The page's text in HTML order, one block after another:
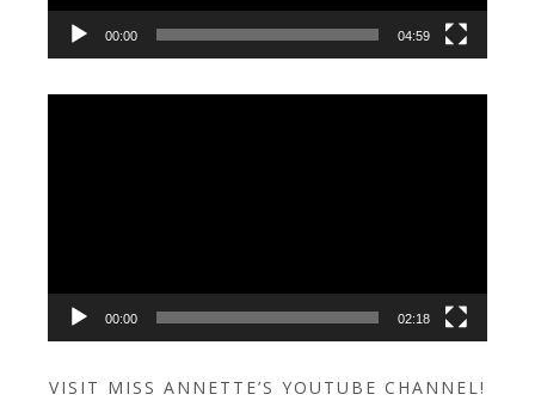
00:00 04:59
00:00 02:18
VISIT MISS ANNETTE’S YOUTUBE CHANNEL!